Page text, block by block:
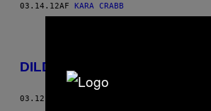
03.14.12AF KARA CRABB
DILDO! DILDO! DILDO! DILDO!
03.12.12